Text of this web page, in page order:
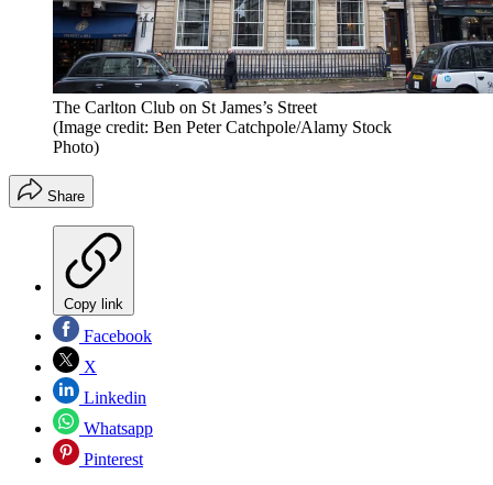
The Carlton Club on St James’s Street
(Image credit: Ben Peter Catchpole/Alamy Stock
Photo)
Share
Copy link
Facebook
X
Linkedin
Whatsapp
Pinterest